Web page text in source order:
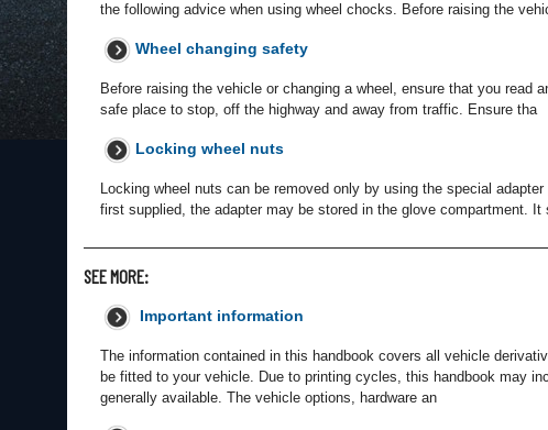
the following advice when using wheel chocks. Before raising the
Wheel changing safety
Before raising the vehicle or changing a wheel, ensure that you read
safe place to stop, off the highway and away from traffic. Ensure tha
Locking wheel nuts
Locking wheel nuts can be removed only by using the special
first supplied, the adapter may be stored in the glove compartment. It
SEE MORE:
Important information
The information contained in this handbook covers all vehicle
be fitted to your vehicle. Due to printing cycles, this handbook may
generally available. The vehicle options, hardware an